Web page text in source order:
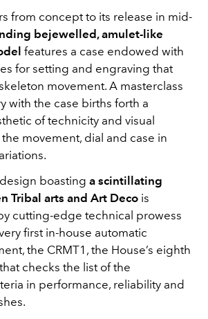
from concept to its release in mid-
bejewelled, amulet-like
features a case endowed with
for setting and engraving that
movement. A masterclass
with the case births forth a
of technicity and visual
movement, dial and case in
boasting a scintillating
Tribal arts and Art Deco is
cutting-edge technical prowess
first in-house automatic
the CRMT1, the House’s eighth
checks the list of the
in performance, reliability and